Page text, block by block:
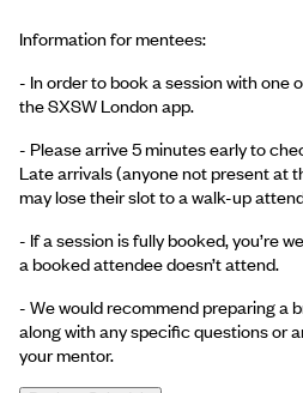
Information for mentees:
- In order to book a session with one
the SXSW London app.
- Please arrive 5 minutes early to
Late arrivals (anyone not present at
may lose their slot to a walk-up
- If a session is fully booked, you’re
a booked attendee doesn’t attend.
- We would recommend preparing a
along with any specific questions or
your mentor.